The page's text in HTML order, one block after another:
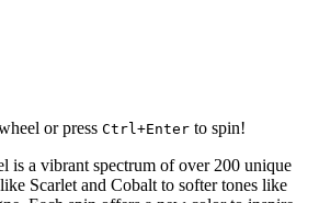
or press Ctrl+Enter to spin!
is a vibrant spectrum of over 200 unique
Scarlet and Cobalt to softer tones like